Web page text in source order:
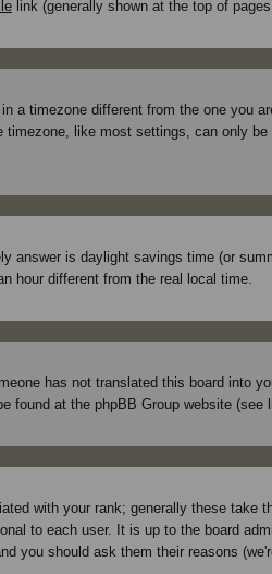
link (generally shown at the top of
a timezone different from the one
like most settings, can only
is daylight savings time (or
hour different from the real local time.
has not translated this board into
found at the phpBB Group website (see
with your rank; generally these
to each user. It is up to the board
you should ask them their reasons